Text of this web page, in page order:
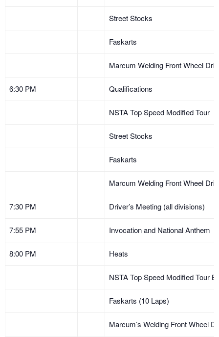
Street Stocks
Faskarts
Marcum Welding Front Wheel
6:30 PM Qualifications
NSTA Top Speed Modified Tour
Street Stocks
Faskarts
Marcum Welding Front Wheel
7:30 PM Driver’s Meeting (all divisions)
7:55 PM Invocation and National Anthem
8:00 PM Heats
NSTA Top Speed Modified Tour
Faskarts (10 Laps)
Marcum’s Welding Front Wheel